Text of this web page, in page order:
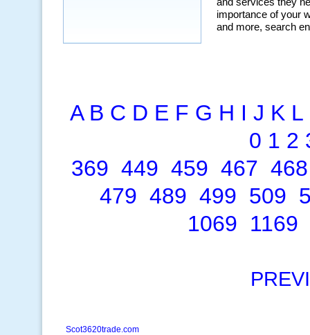
A B C D E F G H I J K L
0 1 2
369 449 459 467 468
479 489 499 509
1069 1169
Scot3620trade.com